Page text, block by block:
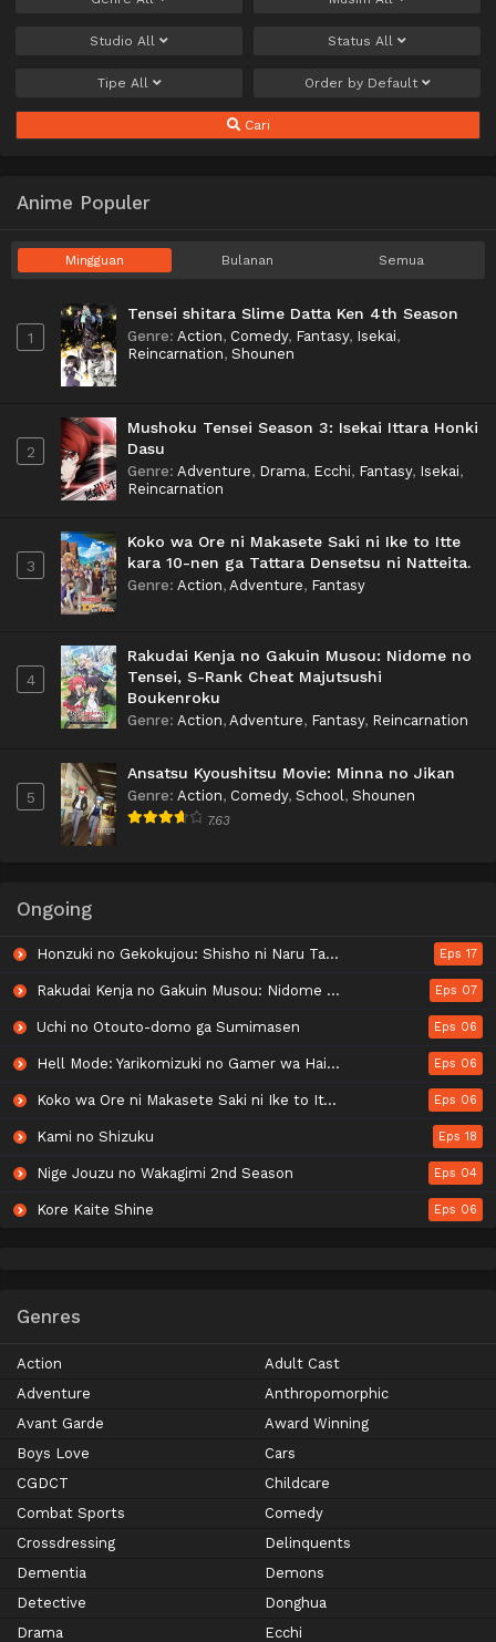
Studio All Status All
Tipe All Order by Default
Cari
Anime Populer
Mingguan Bulanan Semua
1
Tensei shitara Slime Datta Ken 4th Season
Genre: Action, Comedy, Fantasy, Isekai,
Reincarnation, Shounen
2
Mushoku Tensei Season 3: Isekai Ittara Honki
Dasu
Genre: Adventure, Drama, Ecchi, Fantasy, Isekai,
Reincarnation
3
Koko wa Ore ni Makasete Saki ni Ike to Itte
kara 10-nen ga Tattara Densetsu ni Natteita.
Genre: Action, Adventure, Fantasy
4
Rakudai Kenja no Gakuin Musou: Nidome no
Tensei, S-Rank Cheat Majutsushi
Boukenroku
Genre: Action, Adventure, Fantasy, Reincarnation
5
Ansatsu Kyoushitsu Movie: Minna no Jikan
Genre: Action, Comedy, School, Shounen
7.63
Ongoing
Honzuki no Gekokujou: Shisho ni Naru Tame ni wa Shudan wo Erandeiraremasen - Ryoushu no Youjo Eps 17
Rakudai Kenja no Gakuin Musou: Nidome no Tensei, S-Rank Cheat Majutsushi Boukenroku Eps 07
Uchi no Otouto-domo ga Sumimasen Eps 06
Hell Mode: Yarikomizuki no Gamer wa Hai Settei no Isekai de Musou suru 2nd Season Eps 06
Koko wa Ore ni Makasete Saki ni Ike to Itte kara 10-nen ga Tattara Densetsu ni Natteita. Eps 06
Kami no Shizuku Eps 18
Nige Jouzu no Wakagimi 2nd Season Eps 04
Kore Kaite Shine Eps 06
Genres
Action
Adult Cast
Adventure
Anthropomorphic
Avant Garde
Award Winning
Boys Love
Cars
CGDCT
Childcare
Combat Sports
Comedy
Crossdressing
Delinquents
Dementia
Demons
Detective
Donghua
Drama
Ecchi